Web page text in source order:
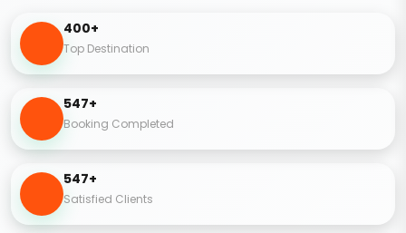
400+
Top Destination
547+
Booking Completed
547+
Satisfied Clients